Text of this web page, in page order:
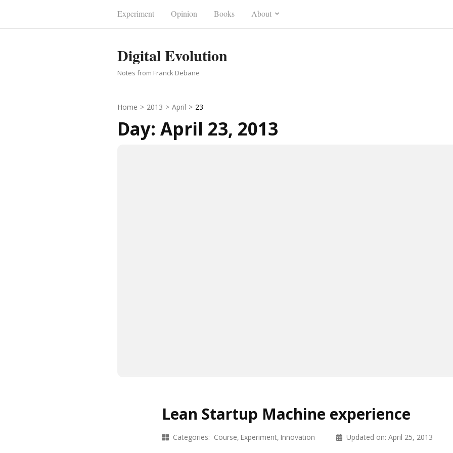
Experiment Opinion Books About
Digital Evolution
Notes from Franck Debane
Home > 2013 > April > 23
Day: April 23, 2013
Lean Startup Machine experience
Categories: Course Experiment Innovation Updated on:April 25, 2013